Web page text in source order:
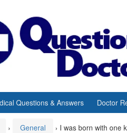
Questions & Answers Doctor
› General › I was born with one